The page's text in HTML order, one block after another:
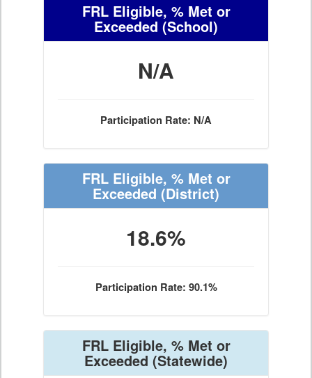
FRL Eligible, % Met or
Exceeded (School)
N/A
Participation Rate: N/A
FRL Eligible, % Met or
Exceeded (District)
18.6%
Participation Rate: 90.1%
FRL Eligible, % Met or
Exceeded (Statewide)